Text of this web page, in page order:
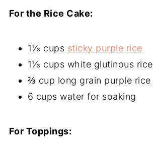
For the Rice Cake:
1⅓ cups sticky purple rice
1⅓ cups white glutinous rice
⅔ cup long grain purple rice
6 cups water for soaking
For Toppings: